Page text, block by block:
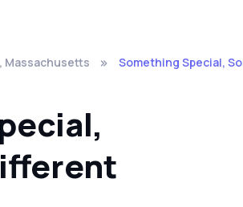
Massachusetts Something Special,